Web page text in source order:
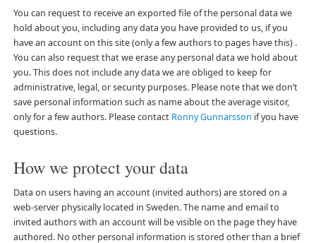
You can request to receive an exported file of the personal data we
hold about you, including any data you have provided to us, if you
have an account on this site (only a few authors to pages have this) .
You can also request that we erase any personal data we hold about
you. This does not include any data we are obliged to keep for
administrative, legal, or security purposes. Please note that we don’t
save personal information such as name about the average visitor,
only for a few authors. Please contact Ronny Gunnarsson if you have
questions.
How we protect your data
Data on users having an account (invited authors) are stored on a
web-server physically located in Sweden. The name and email to
invited authors with an account will be visible on the page they have
authored. No other personal information is stored other than a brief